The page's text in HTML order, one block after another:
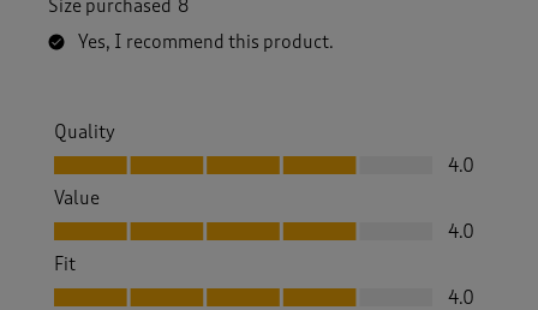
Size purchased 8
Yes, I recommend this product.
Quality
Quality, 4.0 out of 5
4.0
Value
Value, 4.0 out of 5
4.0
Fit
Fit, 4.0 out of 5
4.0